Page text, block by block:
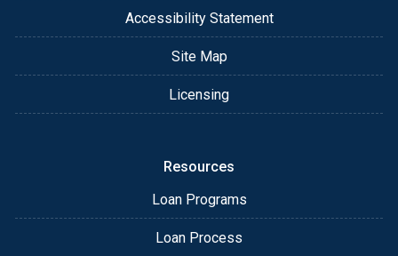
Accessibility Statement
Site Map
Licensing
Resources
Loan Programs
Loan Process